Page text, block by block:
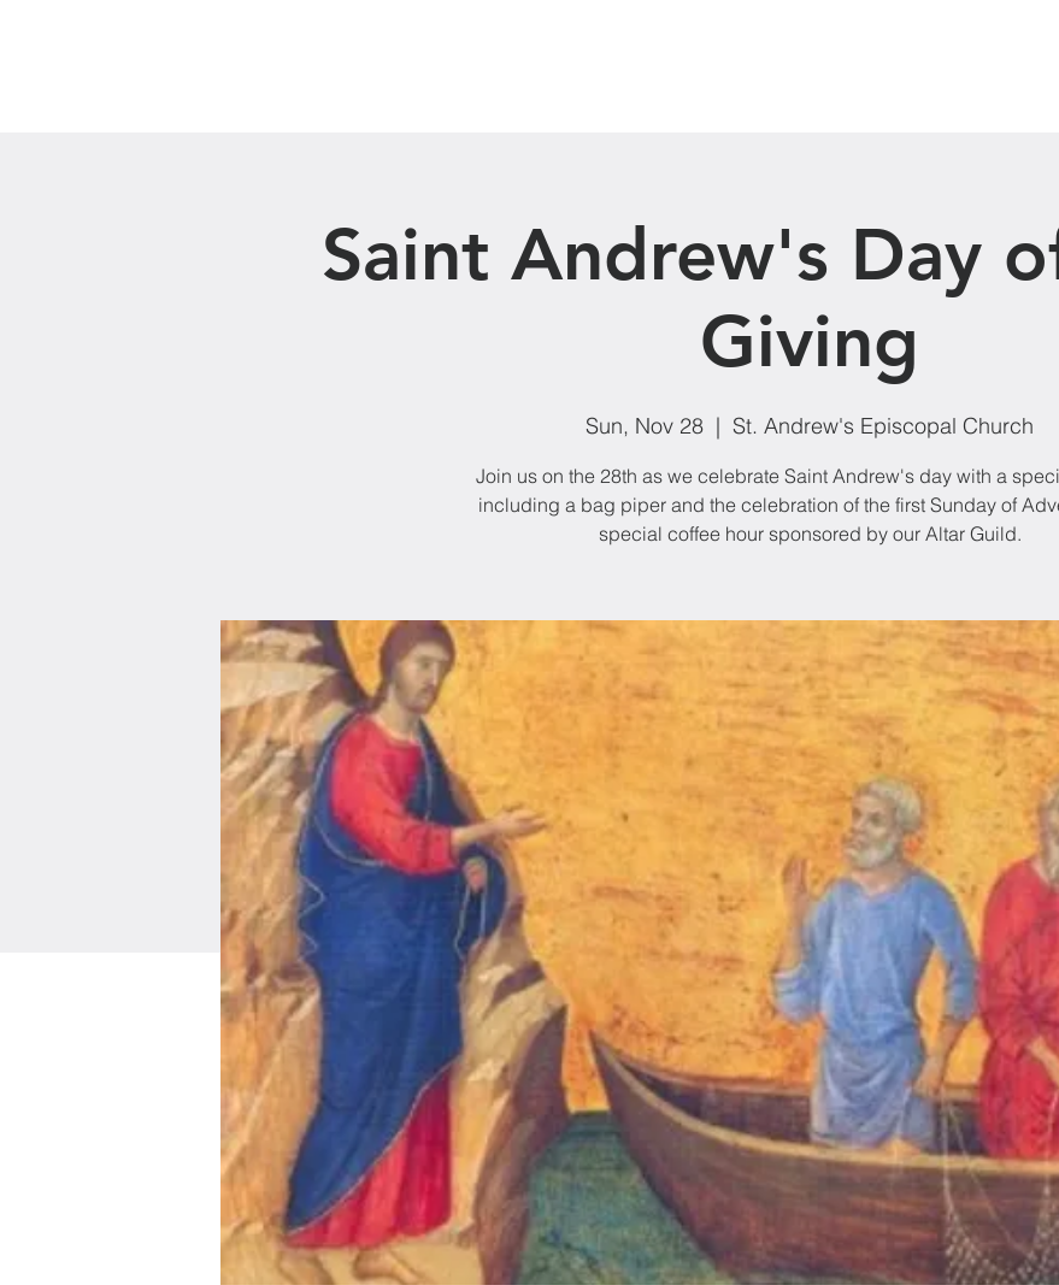
Saint Andrew's Day
Giving
Sun, Nov 28
  |
St. Andrew's Episcopal Church
Join us on the 28th as we celebrate Saint Andrew's day with a
including a bag piper and the celebration of the first Sunday of
special coffee hour sponsored by our Altar Guild.